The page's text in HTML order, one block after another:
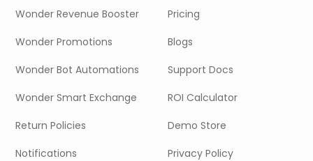
Wonder Revenue Booster
Wonder Promotions
Wonder Bot Automations
Wonder Smart Exchange
Return Policies
Notifications
Pricing
Blogs
Support Docs
ROI Calculator
Demo Store
Privacy Policy